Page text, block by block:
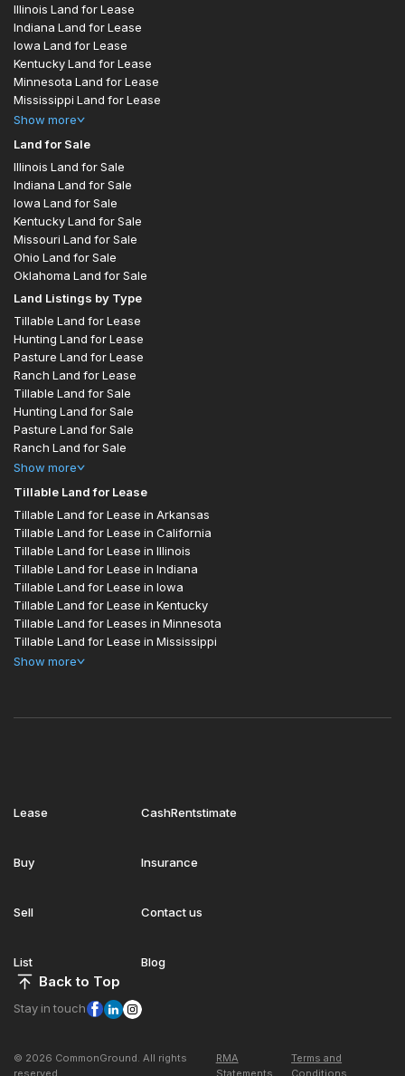
Illinois Land for Lease
Indiana Land for Lease
Iowa Land for Lease
Kentucky Land for Lease
Minnesota Land for Lease
Mississippi Land for Lease
Show more
Land for Sale
Illinois Land for Sale
Indiana Land for Sale
Iowa Land for Sale
Kentucky Land for Sale
Missouri Land for Sale
Ohio Land for Sale
Oklahoma Land for Sale
Land Listings by Type
Tillable Land for Lease
Hunting Land for Lease
Pasture Land for Lease
Ranch Land for Lease
Tillable Land for Sale
Hunting Land for Sale
Pasture Land for Sale
Ranch Land for Sale
Show more
Tillable Land for Lease
Tillable Land for Lease in Arkansas
Tillable Land for Lease in California
Tillable Land for Lease in Illinois
Tillable Land for Lease in Indiana
Tillable Land for Lease in Iowa
Tillable Land for Lease in Kentucky
Tillable Land for Leases in Minnesota
Tillable Land for Lease in Mississippi
Show more
Lease
Buy
Sell
List
CashRentstimate
Insurance
Contact us
Blog
Back to Top
Stay in touch
© 2026 CommonGround. All rights
reserved
RMA
Statements
Terms and
Conditions